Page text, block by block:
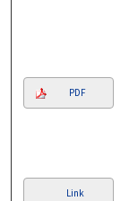
PDF
Link